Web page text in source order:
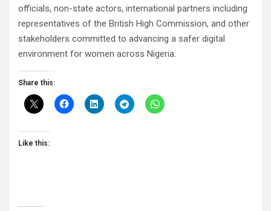
officials, non-state actors, international partners including
representatives of the British High Commission, and other
stakeholders committed to advancing a safer digital
environment for women across Nigeria.
Share this:
Like this: